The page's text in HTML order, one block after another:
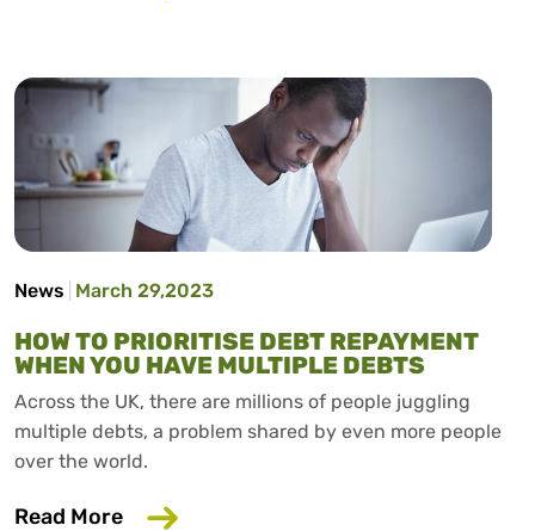
News March 29,2023
HOW TO PRIORITISE DEBT REPAYMENT
WHEN YOU HAVE MULTIPLE DEBTS
Across the UK, there are millions of people juggling
multiple debts, a problem shared by even more people
over the world.
Read More about How To Prioritise Debt